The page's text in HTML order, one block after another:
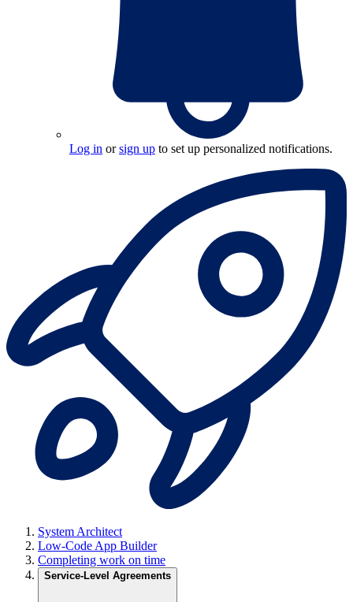
Log in orsign up to set up personalized notifications.
System Architect
Low-Code App Builder
Completing work on time
Service-Level Agreements